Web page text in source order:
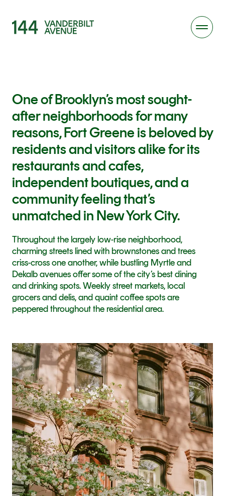
One of Brooklyn’s most sought-
after neighborhoods for many
reasons, Fort Greene is beloved by
residents and visitors alike for its
restaurants and cafes,
independent boutiques, and a
community feeling that’s
unmatched in New York City.
Throughout the largely low-rise neighborhood,
charming streets lined with brownstones and trees
criss-cross one another, while bustling Myrtle and
Dekalb avenues offer some of the city’s best dining
and drinking spots. Weekly street markets, local
grocers and delis, and quaint coffee spots are
peppered throughout the residential area.